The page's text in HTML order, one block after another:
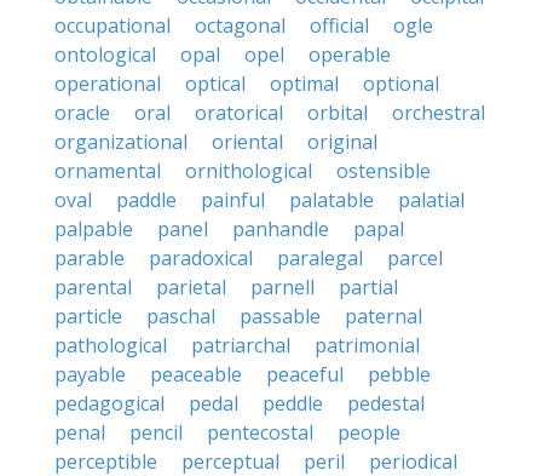
occupational
octagonal official
ogle
ontological
opal opel
operable
operational
optical optimal
optional
oracle
oral oratorical orbital
orchestral
organizational
oriental
original
ornamental
ornithological
ostensible
oval
paddle painful palatable
palatial
palpable
panel panhandle
papal
parable
paradoxical paralegal
parcel
parental
parietal parnell
partial
particle
paschal passable
paternal
pathological
patriarchal
patrimonial
payable
peaceable peaceful
pebble
pedagogical
pedal peddle
pedestal
penal
pencil pentecostal
people
perceptible
perceptual peril
periodical